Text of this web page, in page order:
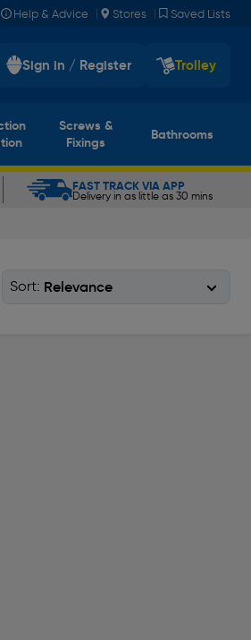
Help & Advice | Stores | Saved Lists
Sign in / Register Trolley
Screws &
Fixings
Bathrooms
FAST TRACK VIA APP
Delivery in as little as 30 mins
Sort: